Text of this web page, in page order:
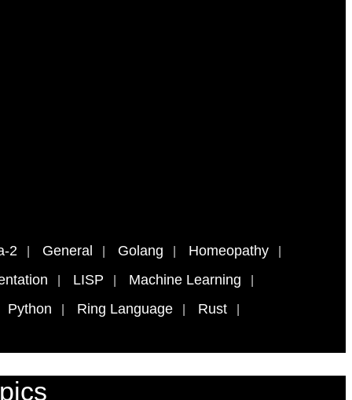
2 General Golang
Homeopathy
LISP
Machine Learning
Python
Ring Language Rust